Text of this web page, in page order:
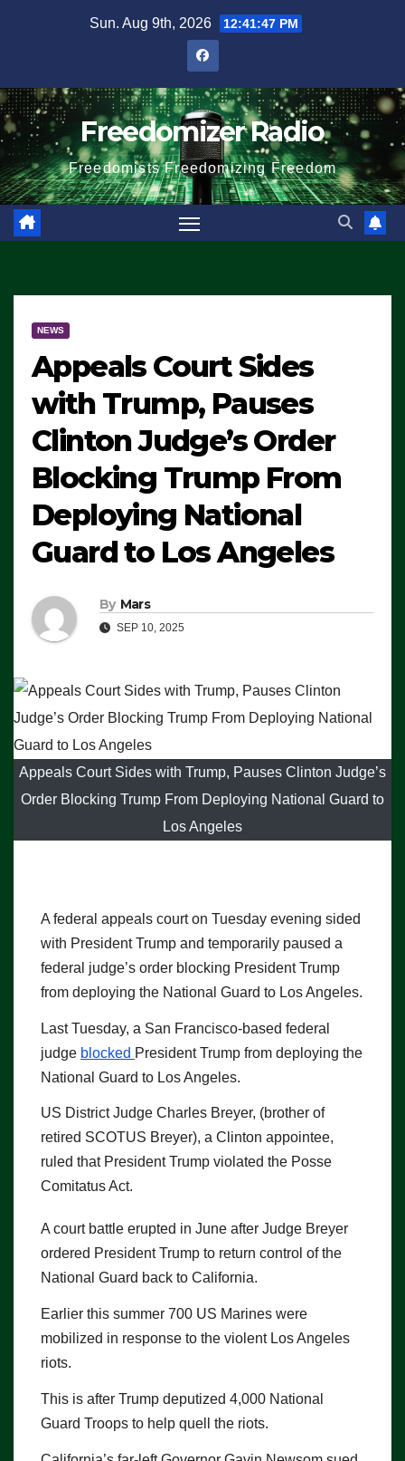
Sun. Aug 9th, 2026 12:41:48 PM
Freedomizer Radio
Freedomists Freedomizing Freedom
NEWS
Appeals Court Sides
with Trump, Pauses
Clinton Judge’s Order
Blocking Trump From
Deploying National
Guard to Los Angeles
By Mars
SEP 10, 2025
Appeals Court Sides with Trump, Pauses Clinton Judge’s
Order Blocking Trump From Deploying National Guard to
Los Angeles
A federal appeals court on Tuesday evening sided
with President Trump and temporarily paused a
federal judge’s order blocking President Trump
from deploying the National Guard to Los Angeles.
Last Tuesday, a San Francisco-based federal
judge blocked President Trump from deploying the
National Guard to Los Angeles.
US District Judge Charles Breyer, (brother of
retired SCOTUS Breyer), a Clinton appointee,
ruled that President Trump violated the Posse
Comitatus Act.
A court battle erupted in June after Judge Breyer
ordered President Trump to return control of the
National Guard back to California.
Earlier this summer 700 US Marines were
mobilized in response to the violent Los Angeles
riots.
This is after Trump deputized 4,000 National
Guard Troops to help quell the riots.